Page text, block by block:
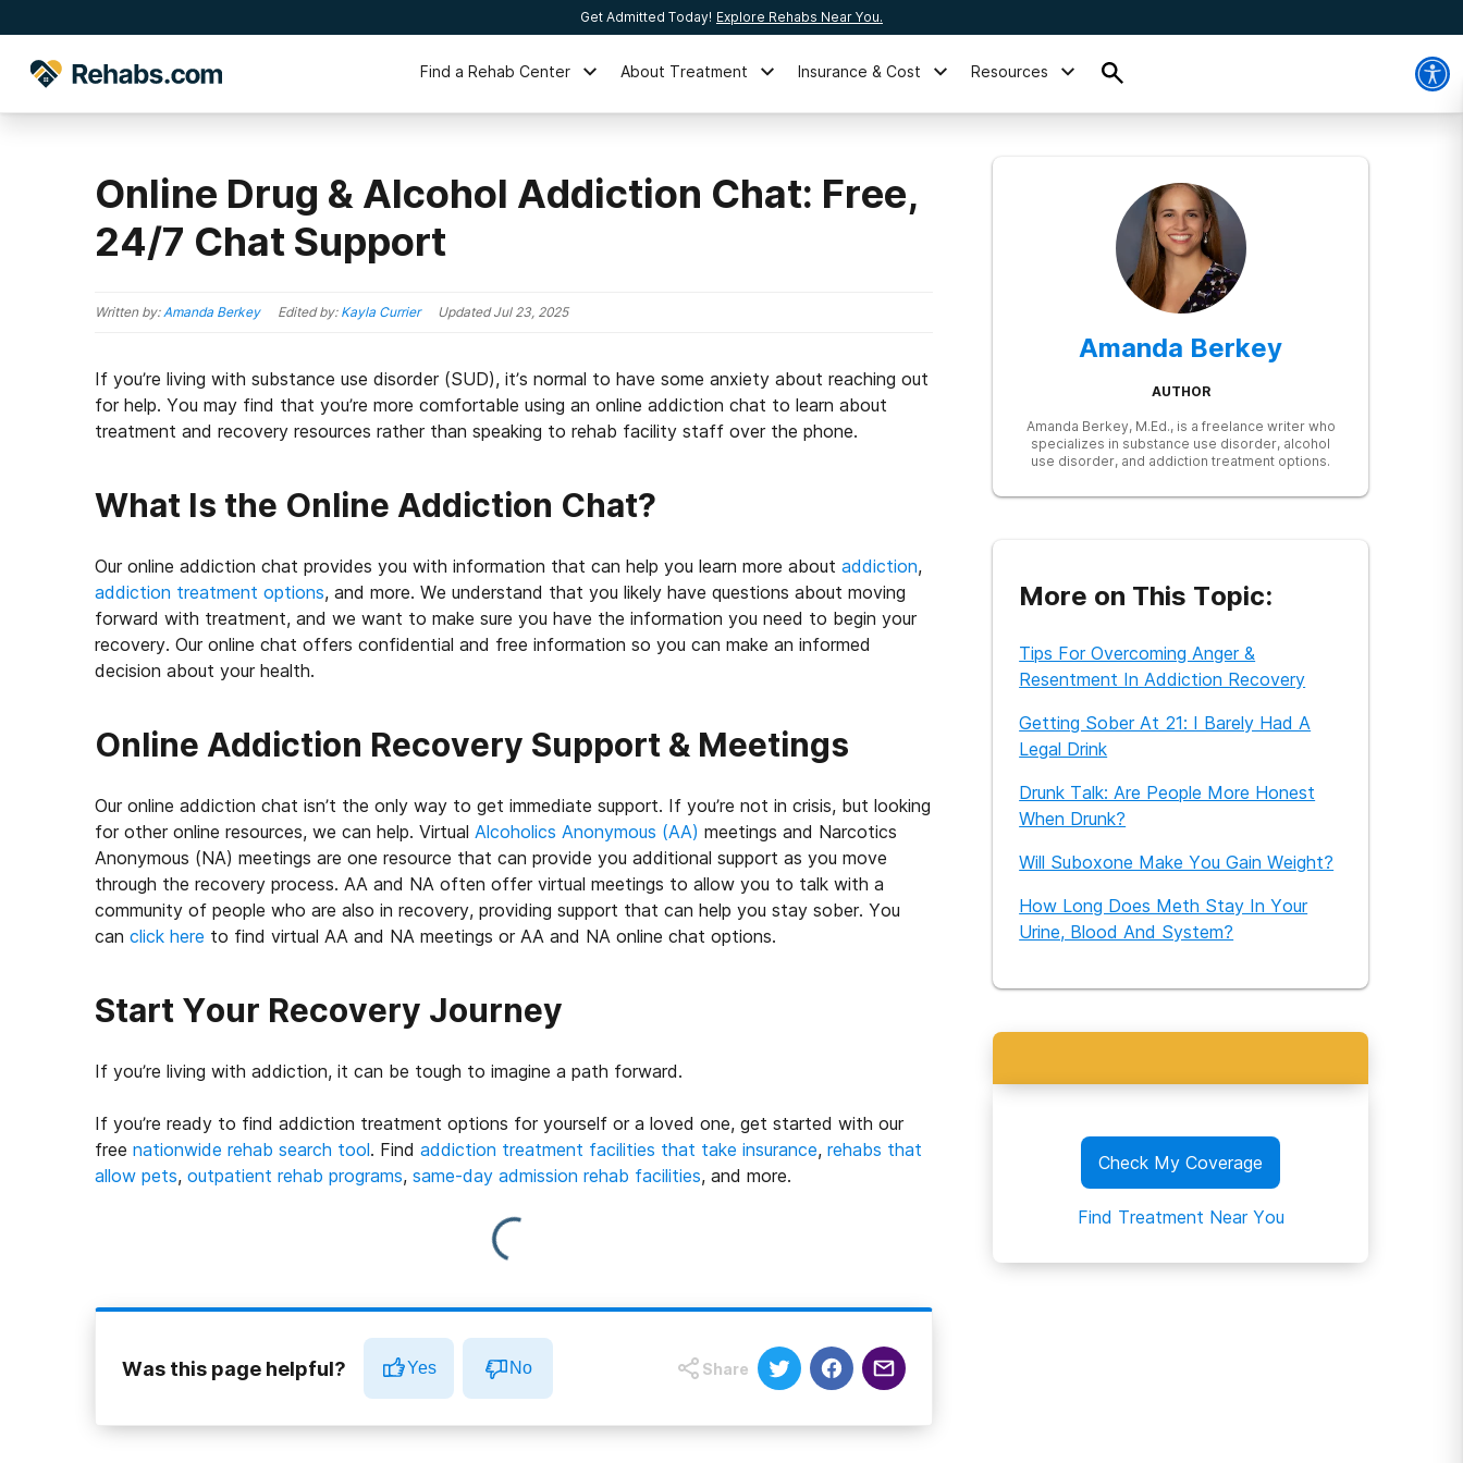
Get Admitted Today! Explore Rehabs Near You.
Find a Rehab Center About Treatment Insurance & Cost Resources
Online Drug & Alcohol Addiction Chat: Free,
24/7 Chat Support
Written by: Amanda Berkey Edited by: Kayla Currier UpdatedJul 23, 2025
If you’re living with substance use disorder (SUD), it’s normal to have some anxiety about reaching out
for help. You may find that you’re more comfortable using an online addiction chat to learn about
treatment and recovery resources rather than speaking to rehab facility staff over the phone.
What Is the Online Addiction Chat?
Our online addiction chat provides you with information that can help you learn more about addiction,
addiction treatment options, and more. We understand that you likely have questions about moving
forward with treatment, and we want to make sure you have the information you need to begin your
recovery. Our online chat offers confidential and free information so you can make an informed
decision about your health.
Online Addiction Recovery Support & Meetings
Our online addiction chat isn’t the only way to get immediate support. If you’re not in crisis, but looking
for other online resources, we can help. Virtual Alcoholics Anonymous (AA) meetings and Narcotics
Anonymous (NA) meetings are one resource that can provide you additional support as you move
through the recovery process. AA and NA often offer virtual meetings to allow you to talk with a
community of people who are also in recovery, providing support that can help you stay sober. You
can click here to find virtual AA and NA meetings or AA and NA online chat options.
Start Your Recovery Journey
If you’re living with addiction, it can be tough to imagine a path forward.
If you’re ready to find addiction treatment options for yourself or a loved one, get started with our
free nationwide rehab search tool. Find addiction treatment facilities that take insurance, rehabs that
allow pets, outpatient rehab programs, same-day admission rehab facilities, and more.
Was this page helpful? Yes No Share
Amanda Berkey
AUTHOR
Amanda Berkey, M.Ed., is a freelance writer who
specializes in substance use disorder, alcohol
use disorder, and addiction treatment options.
More on This Topic:
Tips For Overcoming Anger &
Resentment In Addiction Recovery
Getting Sober At 21: I Barely Had A
Legal Drink
Drunk Talk: Are People More Honest
When Drunk?
Will Suboxone Make You Gain Weight?
How Long Does Meth Stay In Your
Urine, Blood And System?
Check My Coverage
Find Treatment Near You